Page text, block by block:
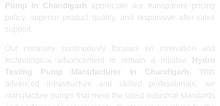
Pump In Chandigarh appreciate our transparent pricing
policy, superior product quality, and responsive after-sales
support.
Our company continuously focuses on innovation and
technological advancement to remain a reliable
Hydro
Testing Pump Manufacturer In Chandigarh . With
advanced infrastructure and skilled professionals, we
manufacture pumps that meet the latest industrial standards